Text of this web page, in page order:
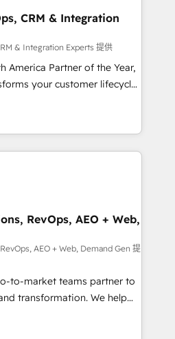
technical-debt setup
by our 7 HubSpot
high-integrity migrations for
Five-Star Reviews
CRM & Integration
& Integration Experts 提供
America Partner of the Year,
your customer lifecycle
unified ecosystem
Globalia (AI &
Media (Paid Media),
for all three brands. 🔄
powered by Globalia’s
📈 Revenue
via Point Success Media. -
AI and custom agents
HIPAA-compliance
RevOps, AEO + Web,
AEO + Web, Demand Gen 提
to-market teams partner to
transformation. We help
AI-powered
HubSpot’s